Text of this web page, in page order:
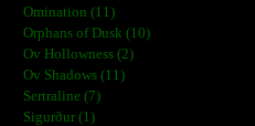
Omination (11)
Orphans of Dusk (10)
Ov Hollowness (2)
Ov Shadows (11)
Sertraline (7)
Sigurður (1)